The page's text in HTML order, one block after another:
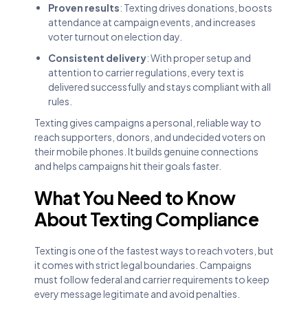
Proven results: Texting drives donations, boosts
attendance at campaign events, and increases
voter turnout on election day.
Consistent delivery: With proper setup and
attention to carrier regulations, every text is
delivered successfully and stays compliant with all
rules.
Texting gives campaigns a personal, reliable way to
reach supporters, donors, and undecided voters on
their mobile phones. It builds genuine connections
and helps campaigns hit their goals faster.
What You Need to Know
About Texting Compliance
Texting is one of the fastest ways to reach voters, but
it comes with strict legal boundaries. Campaigns
must follow federal and carrier requirements to keep
every message legitimate and avoid penalties.